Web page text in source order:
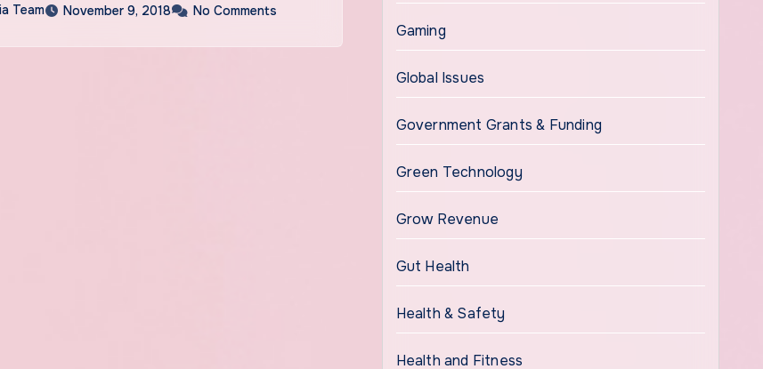
Team November 9, 2018 No Comments
Gaming
Global Issues
Government Grants & Funding
Green Technology
Grow Revenue
Gut Health
Health & Safety
Health and Fitness